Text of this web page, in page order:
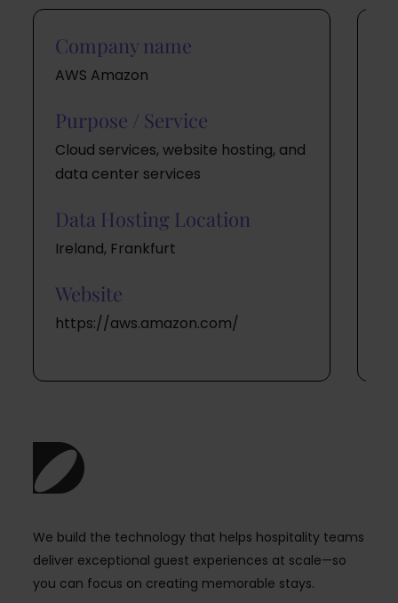
Company name
AWS Amazon
Purpose / Service
Cloud services, website hosting, and
data center services
Data Hosting Location
Ireland, Frankfurt
Website
https://aws.amazon.com/
We build the technology that helps hospitality teams
deliver exceptional guest experiences at scale—so
you can focus on creating memorable stays.